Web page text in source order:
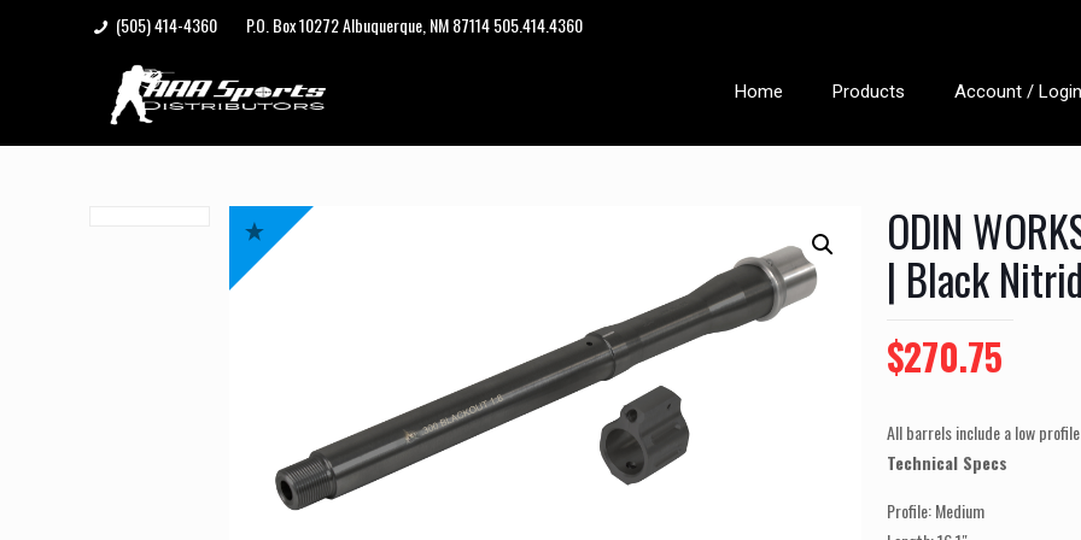
P.O. Box 10272 Albuquerque, NM 87114 505.414.4360
(505) 414-4360
Home Products Account / Login
ODIN
| Black
Original
price
was:
$295.00.
$270.75
is:
All barrels include a low
Technical Specs
Profile: Medium